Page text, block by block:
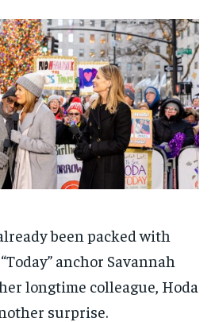
been packed with
anchor Savannah
longtime colleague, Hoda
surprise.